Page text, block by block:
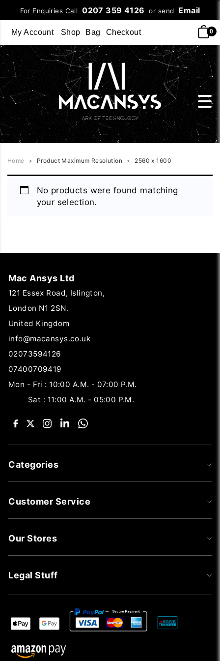
For Enquiries Call0207 359 4126 or send Email
My Account Shop Bag Checkout 0
Home > Product Maximum Resolution > 2560 x 1600
No products were found matching
your selection.
Mac Ansys Ltd
121 Essex Road, Islington,
London N1 2SN.
United Kingdom
info@macansys.co.uk
02073594126
07400709419
Mon - Fri : 10:00 A.M. - 07:00 P.M.
Sat : 11:00 A.M. - 05:00 P.M.
Categories
Customer Service
Our Stores
Legal Stuff